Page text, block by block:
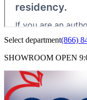
Select department(866)
SHOWROOM OPEN